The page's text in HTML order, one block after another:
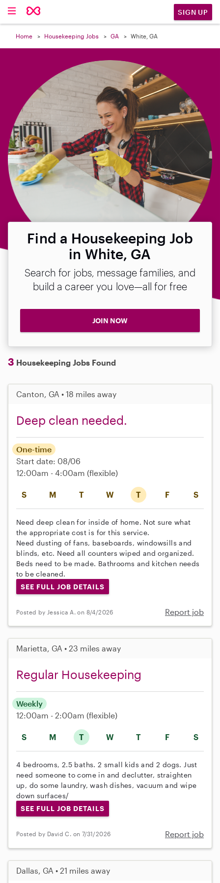
SIGN UP
Home Housekeeping Jobs GA White, GA
Find a Housekeeping Job
in White, GA
Search for jobs, message families, and
build a career you love—all for free
JOIN NOW
3 Housekeeping Jobs Found
Canton, GA • 18 miles away
Deep clean needed.
S M T W T F S
One-time
Start date: 08/06
12:00am - 4:00am (flexible)
Need deep clean for inside of home. Not sure what
the appropriate cost is for this service.
Need dusting of fans, baseboards, windowsills and
blinds, etc. Need all counters wiped and organized.
Beds need to be made. Bathrooms and kitchen needs
to be cleaned.
SEE FULL JOB DETAILS
Posted by Jessica A. on 8/4/2026 Report job
Marietta, GA • 23 miles away
Regular Housekeeping
S M T W T F S
Weekly
12:00am - 2:00am (flexible)
4 bedrooms, 2.5 baths. 2 small kids and 2 dogs. Just
need someone to come in and declutter, straighten
up, do some laundry, wash dishes, vacuum and wipe
down surfaces/
SEE FULL JOB DETAILS
Posted by David C. on 7/31/2026 Report job
Dallas, GA • 21 miles away
